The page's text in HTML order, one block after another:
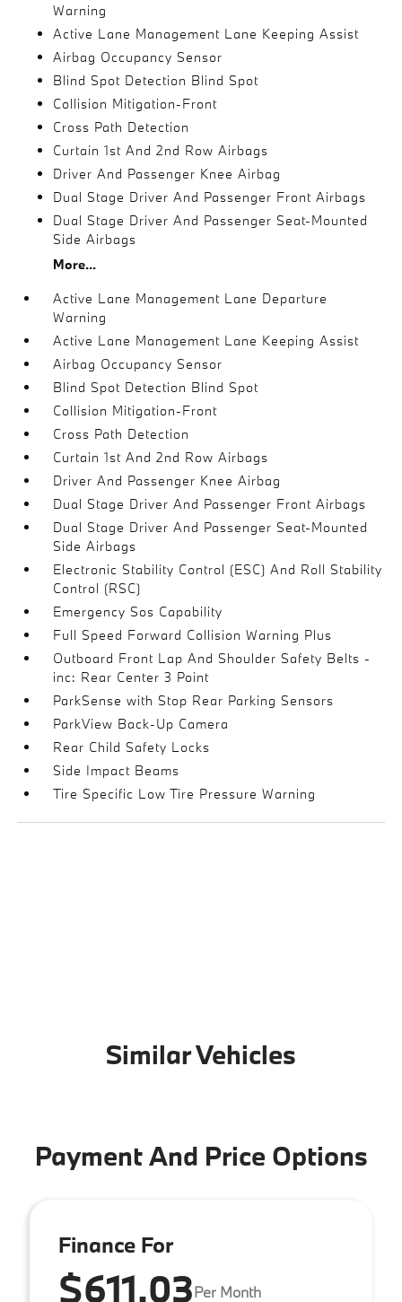
Warning
Active Lane Management Lane Keeping Assist
Airbag Occupancy Sensor
Blind Spot Detection Blind Spot
Collision Mitigation-Front
Cross Path Detection
Curtain 1st And 2nd Row Airbags
Driver And Passenger Knee Airbag
Dual Stage Driver And Passenger Front Airbags
Dual Stage Driver And Passenger Seat-Mounted
Side Airbags
More...
Active Lane Management Lane Departure
Warning
Active Lane Management Lane Keeping Assist
Airbag Occupancy Sensor
Blind Spot Detection Blind Spot
Collision Mitigation-Front
Cross Path Detection
Curtain 1st And 2nd Row Airbags
Driver And Passenger Knee Airbag
Dual Stage Driver And Passenger Front Airbags
Dual Stage Driver And Passenger Seat-Mounted
Side Airbags
Electronic Stability Control (ESC) And Roll Stability
Control (RSC)
Emergency Sos Capability
Full Speed Forward Collision Warning Plus
Outboard Front Lap And Shoulder Safety Belts -
inc: Rear Center 3 Point
ParkSense with Stop Rear Parking Sensors
ParkView Back-Up Camera
Rear Child Safety Locks
Side Impact Beams
Tire Specific Low Tire Pressure Warning
Similar Vehicles
Payment And Price Options
Finance For
$611.03Per Month